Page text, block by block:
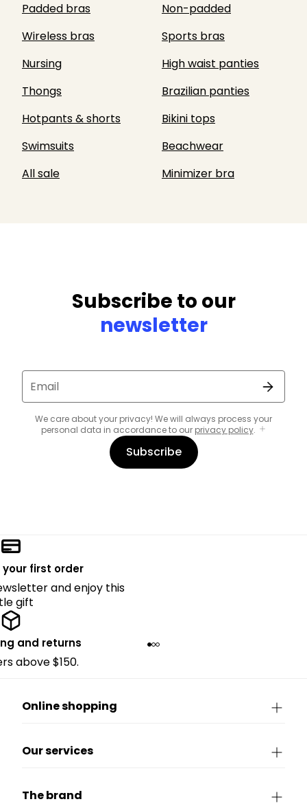
Padded bras
Non-padded
Wireless bras
Sports bras
Nursing
High waist panties
Thongs
Brazilian panties
Hotpants & shorts
Bikini tops
Swimsuits
Beachwear
All sale
Minimizer bra
Subscribe to our
newsletter
Email
We care about your privacy! We will always process your
personal data in accordance to our privacy policy.
Subscribe
your first order
and enjoy this
gift
and returns
above $150.
Online shopping
Our services
The brand